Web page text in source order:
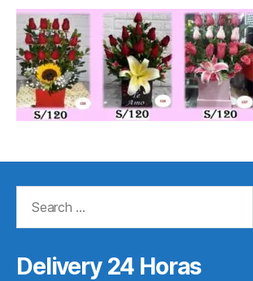
Delivery 24 Horas